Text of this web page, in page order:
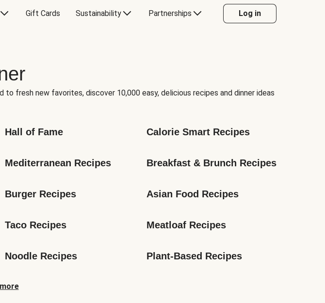
Gift Cards Sustainability Partnerships Log in
fresh new favorites, discover 10,000 easy, delicious recipes and dinner ideas
Hall of Fame Calorie Smart Recipes
Mediterranean Recipes Breakfast & Brunch Recipes
Burger Recipes Asian Food Recipes
Taco Recipes Meatloaf Recipes
Noodle Recipes Plant-Based Recipes